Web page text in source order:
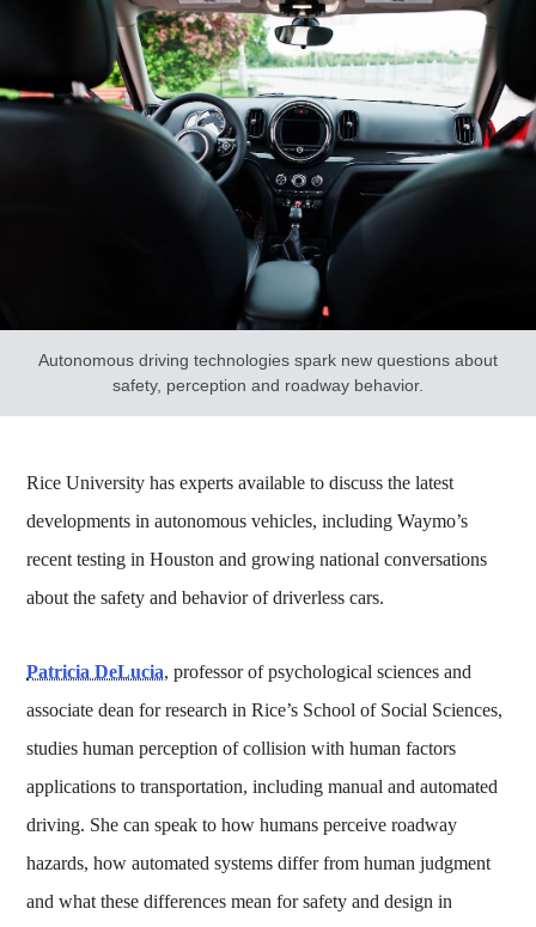
Autonomous driving technologies spark new questions about
safety, perception and roadway behavior.
Rice University has experts available to discuss the latest
developments in autonomous vehicles, including Waymo’s
recent testing in Houston and growing national conversations
about the safety and behavior of driverless cars.
Patricia DeLucia, professor of psychological sciences and
associate dean for research in Rice’s School of Social Sciences,
studies human perception of collision with human factors
applications to transportation, including manual and automated
driving. She can speak to how humans perceive roadway
hazards, how automated systems differ from human judgment
and what these differences mean for safety and design in